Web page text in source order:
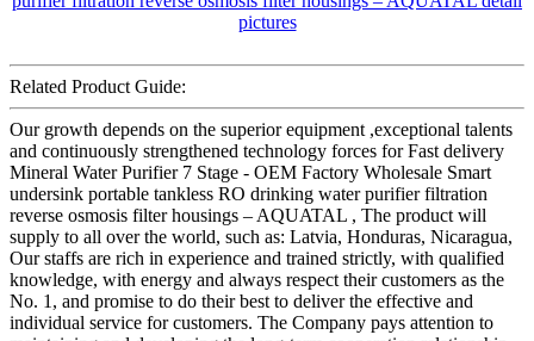
Related Product Guide:
Our growth depends on the superior equipment ,exceptional talents
and continuously strengthened technology forces for Fast delivery
Mineral Water Purifier 7 Stage - OEM Factory Wholesale Smart
undersink portable tankless RO drinking water purifier filtration
reverse osmosis filter housings – AQUATAL , The product will
supply to all over the world, such as: Latvia, Honduras, Nicaragua,
Our staffs are rich in experience and trained strictly, with qualified
knowledge, with energy and always respect their customers as the
No. 1, and promise to do their best to deliver the effective and
individual service for customers. The Company pays attention to